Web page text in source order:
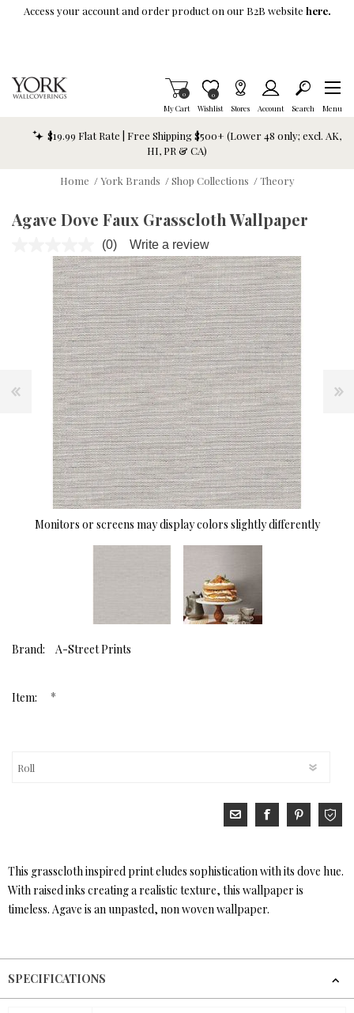
Skip To Main Content
Access your account and order product on our B2B website here.
My Cart
Items in Cart
0
Wishlist
Item is Wish List
0
Stores Account Search Menu
$19.99 Flat Rate | Free Shipping $500+ (Lower 48 only; excl. AK,
HI, PR & CA)
Home / York Brands / Shop Collections / Theory
Agave Dove Faux Grasscloth Wallpaper
No
rating
value.
Same
page
link.
(0) Write a review
Monitors or screens may display colors slightly differently
Brand: A-Street Prints
Item: *
This grasscloth inspired print eludes sophistication with its dove hue.
With raised inks creating a realistic texture, this wallpaper is
timeless. Agave is an unpasted, non woven wallpaper.
SPECIFICATIONS